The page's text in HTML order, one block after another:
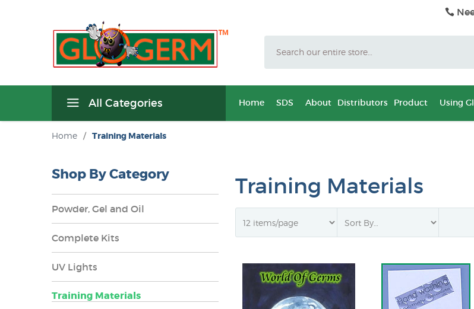
All Categories Home SDS About Distributors Product Using
Home / Training Materials
Training Materials
Shop By Category
Powder, Gel and Oil
Complete Kits
UV Lights
Training Materials